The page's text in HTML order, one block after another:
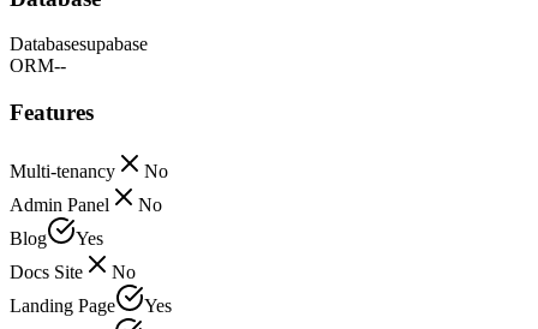
Databasesupabase
ORM--
Features
Multi-tenancy
No
Admin Panel
No
Blog
Yes
Docs Site
No
Landing Page
Yes